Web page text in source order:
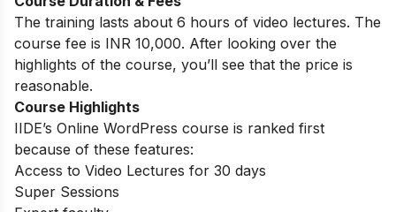
The training lasts about 6 hours of video lectures. The
course fee is INR 10,000. After looking over the
highlights of the course, you’ll see that the price is
reasonable.
Course Highlights
IIDE’s Online WordPress course is ranked first
because of these features:
Access to Video Lectures for 30 days
Super Sessions